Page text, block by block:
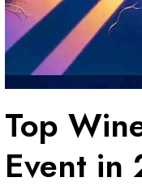
Top
Event in